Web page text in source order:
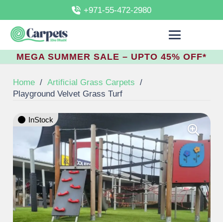
+971-55-472-2980
MEGA SUMMER SALE – UPTO 45% OFF*
Home / Artificial Grass Carpets /
Playground Velvet Grass Turf
InStock